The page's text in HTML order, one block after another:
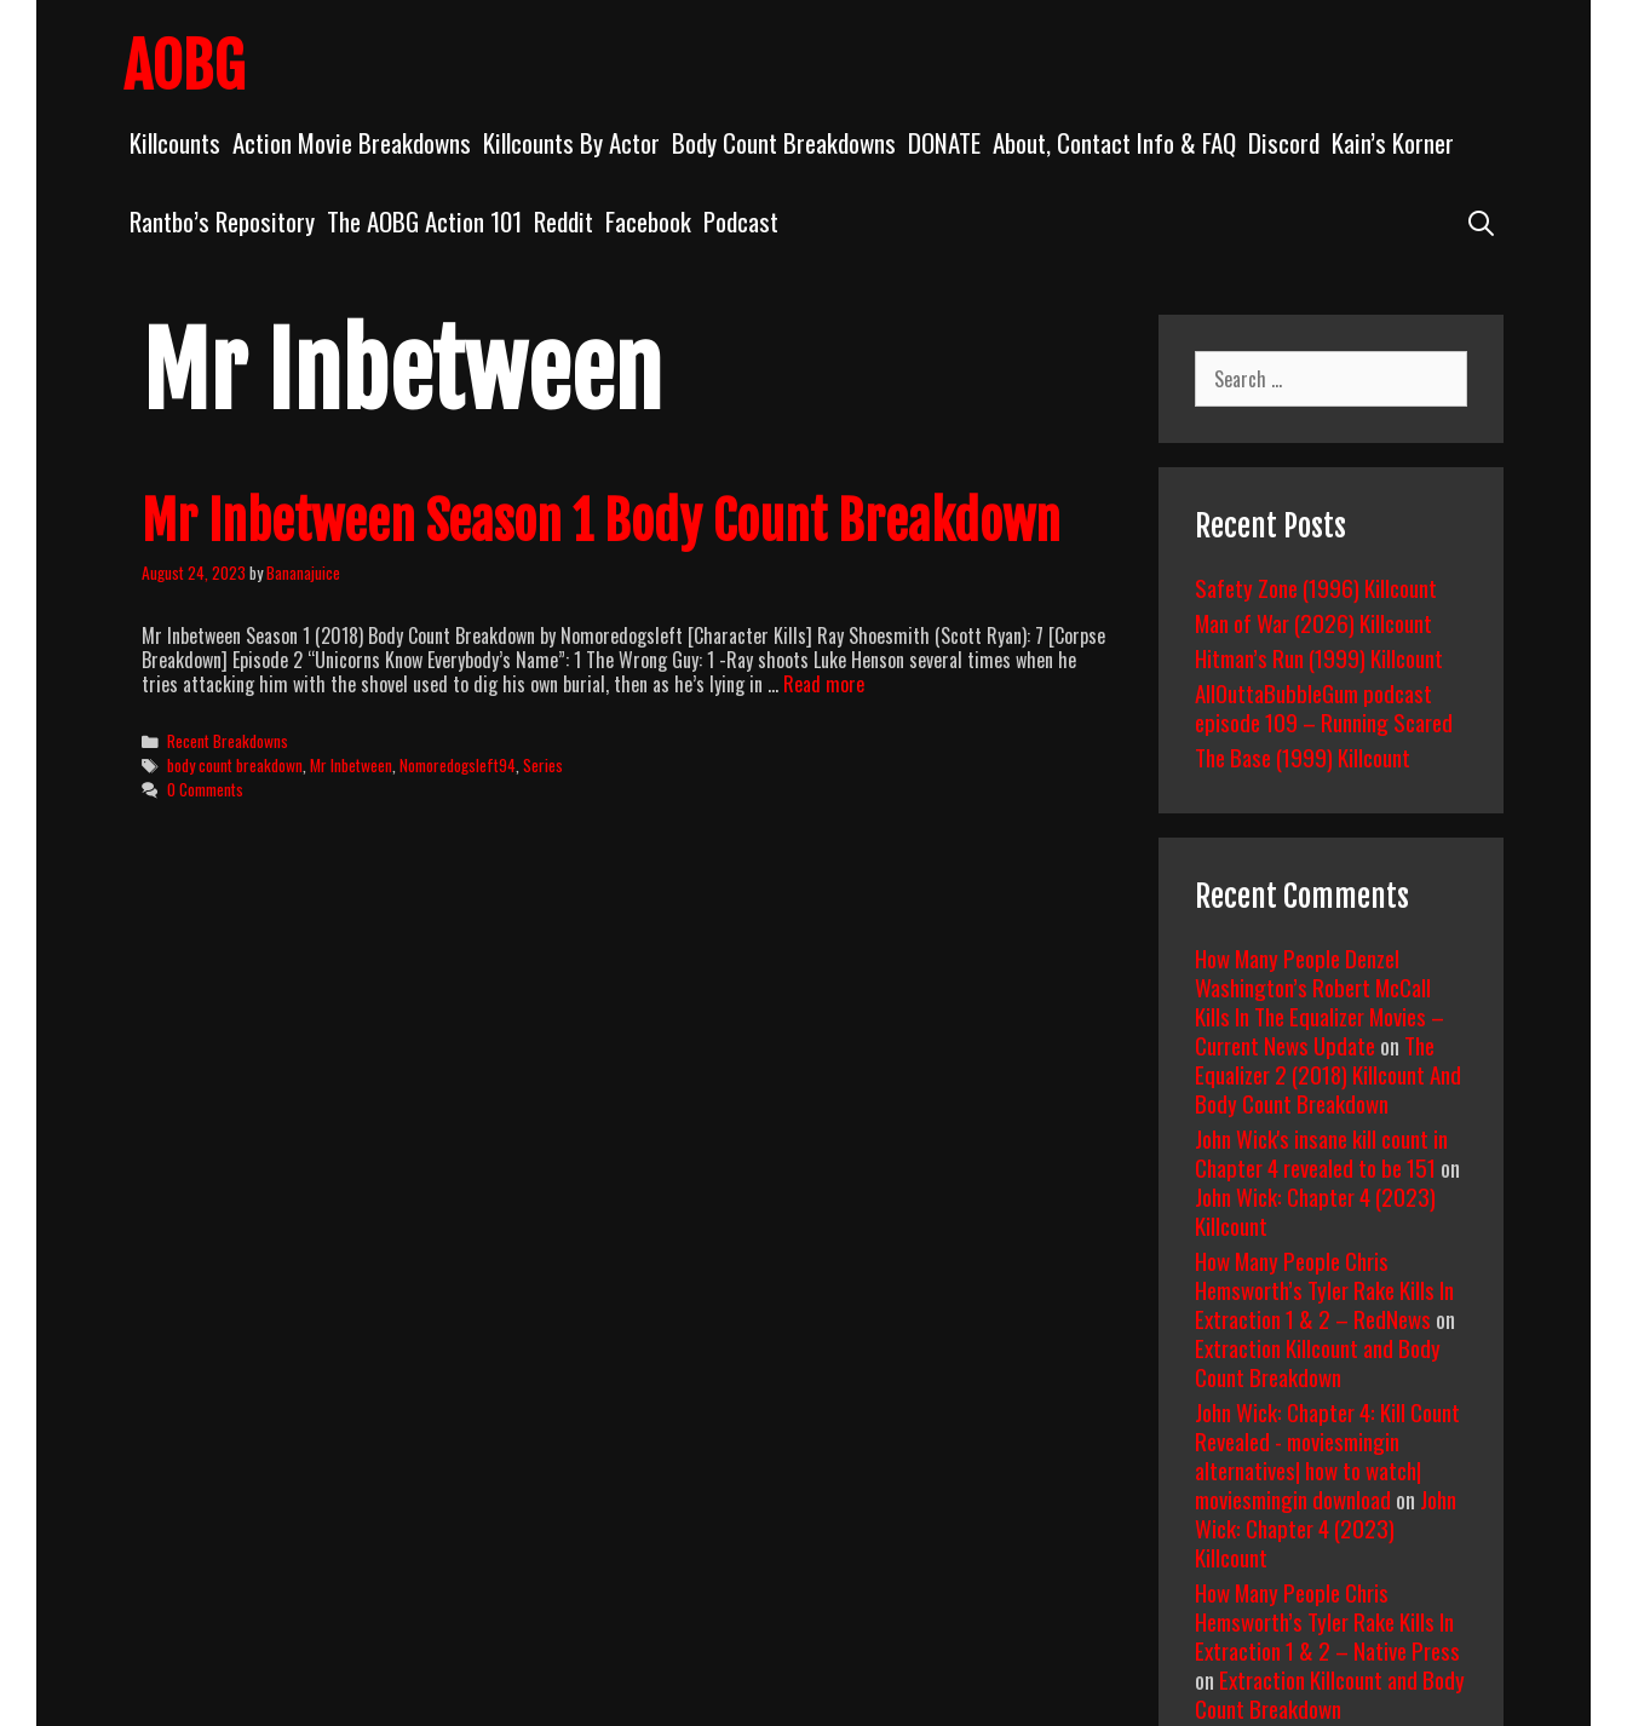
AOBG
Killcounts Action Movie Breakdowns Killcounts By Actor Body Count Breakdowns DONATE About, Contact Info & FAQ Discord Kain’s Korner
Rantbo’s Repository The AOBG Action 101 Reddit Facebook Podcast
Mr Inbetween
Mr Inbetween Season 1 Body Count Breakdown
August 24, 2023 byBananajuice
Mr Inbetween Season 1 (2018) Body Count Breakdown by Nomoredogsleft [Character Kills] Ray Shoesmith (Scott Ryan): 7 [Corpse
Breakdown] Episode 2 “Unicorns Know Everybody’s Name”: 1 The Wrong Guy: 1 -Ray shoots Luke Henson several times when he
tries attacking him with the shovel used to dig his own burial, then as he’s lying in … Read moreMr
Categories
Recent Breakdowns
Tags
body count breakdown ,Mr Inbetween ,Nomoredogsleft94 ,Series
0 Comments
Search
for:
Recent Posts
Safety Zone (1996) Killcount
Man of War (2026) Killcount
Hitman’s Run (1999) Killcount
AllOuttaBubbleGum podcast
episode 109 – Running Scared
The Base (1999) Killcount
Recent Comments
How Many People Denzel
Washington’s Robert McCall
Kills In The Equalizer Movies –
Current News Update on The
Equalizer 2 (2018) Killcount And
Body Count Breakdown
John Wick's insane kill count in
Chapter 4 revealed to be 151 on
John Wick: Chapter 4 (2023)
Killcount
How Many People Chris
Hemsworth’s Tyler Rake Kills In
Extraction 1 & 2 – RedNews on
Extraction Killcount and Body
Count Breakdown
John Wick: Chapter 4: Kill Count
Revealed - moviesmingin
alternatives| how to watch|
moviesmingin download on John
Wick: Chapter 4 (2023)
Killcount
How Many People Chris
Hemsworth’s Tyler Rake Kills In
Extraction 1 & 2 – Native Press
on Extraction Killcount and Body
Count Breakdown